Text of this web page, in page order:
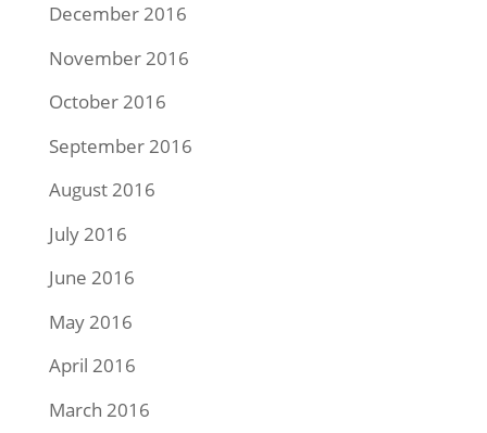
December 2016
November 2016
October 2016
September 2016
August 2016
July 2016
June 2016
May 2016
April 2016
March 2016